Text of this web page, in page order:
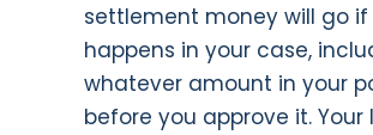
settlement money will go
happens in your case,
whatever amount in your
before you approve it. Your